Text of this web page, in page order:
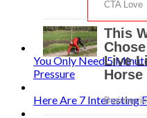
You Only Need 5
Pressure
Here Are 7 Interesting